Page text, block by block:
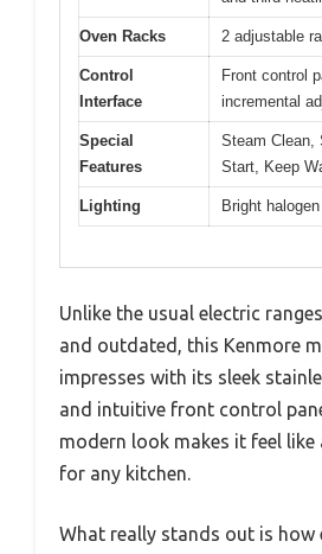
Oven Racks 2 adjustable
Control
Interface
Front control
incremental
Special
Features
Steam Clean,
Start, Keep
Lighting Bright
Unlike the usual electric
and outdated, this Kenmore
impresses with its sleek
and intuitive front control
modern look makes it feel like
for any kitchen.
What really stands out is how